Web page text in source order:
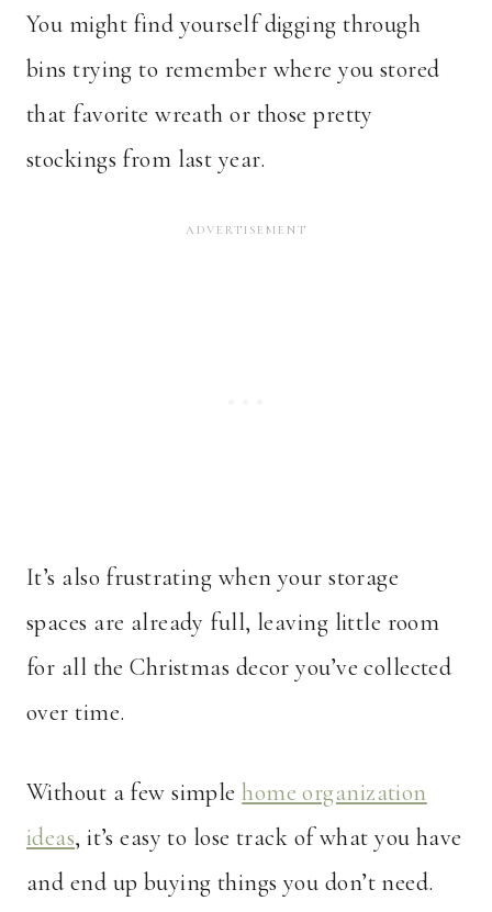
You might find yourself digging through
bins trying to remember where you stored
that favorite wreath or those pretty
stockings from last year.
It’s also frustrating when your storage
spaces are already full, leaving little room
for all the Christmas decor you’ve collected
over time.
Without a few simplehome organization
ideas, it’s easy to lose track of what you have
and end up buying things you don’t need.